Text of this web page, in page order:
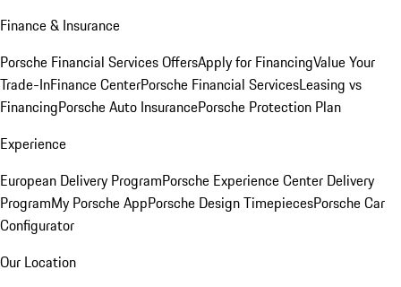
Finance & Insurance
Porsche Financial Services OffersApply for FinancingValue Your
Trade-InFinance CenterPorsche Financial ServicesLeasing vs
FinancingPorsche Auto InsurancePorsche Protection Plan
Experience
European Delivery ProgramPorsche Experience Center Delivery
ProgramMy Porsche AppPorsche Design TimepiecesPorsche Car
Configurator
Our Location